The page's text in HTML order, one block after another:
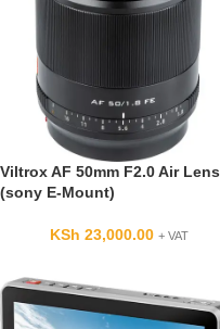
Viltrox AF 50mm F2.0 Air Lens
(sony E-Mount)
KSh 23,000.00 + VAT